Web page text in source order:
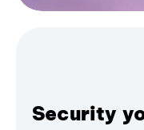
Security